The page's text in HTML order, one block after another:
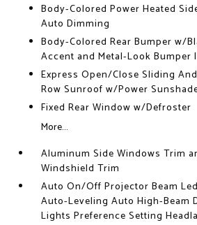
Body-Colored Power Heated
Auto Dimming
Body-Colored Rear Bumper w/
Accent and Metal-Look Bumper
Express Open/Close Sliding
Row Sunroof w/Power
Fixed Rear Window w/Defroster
More...
Aluminum Side Windows Trim
Windshield Trim
Auto On/Off Projector Beam
Auto-Leveling Auto High-Beam
Lights Preference Setting